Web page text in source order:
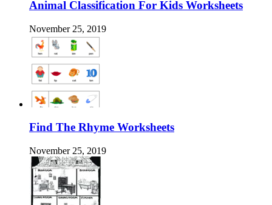
Animal Classification For Kids Worksheets
November 25, 2019
Find The Rhyme Worksheets
November 25, 2019